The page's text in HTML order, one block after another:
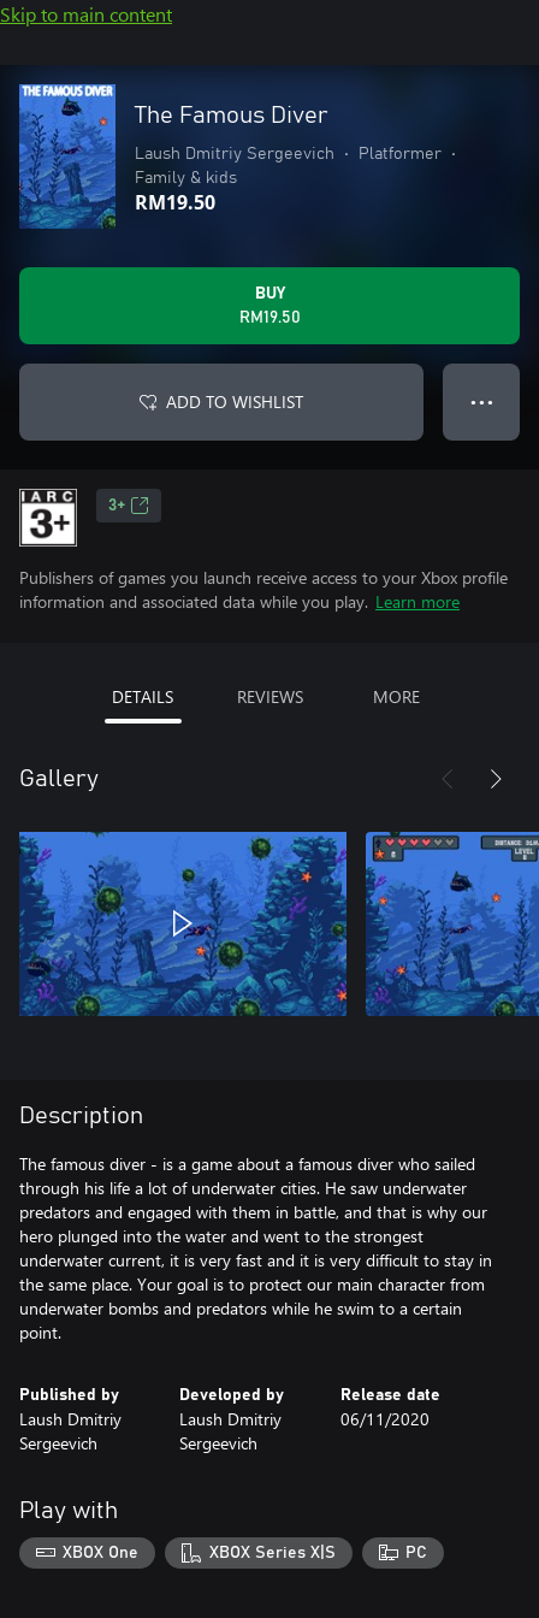
Skip to main content
The Famous Diver
Laush Dmitriy Sergeevich • Platformer
•
Family & kids
RM19.50
BUY
RM19.50
ADD TO WISHLIST ● ● ●
3+
Publishers of games you launch receive access to your Xbox profile
information and associated data while you play. Learn more
DETAILS REVIEWS MORE
Gallery
Description
The famous diver - is a game about a famous diver who sailed
through his life a lot of underwater cities. He saw underwater
predators and engaged with them in battle, and that is why our
hero plunged into the water and went to the strongest
underwater current, it is very fast and it is very difficult to stay in
the same place. Your goal is to protect our main character from
underwater bombs and predators while he swim to a certain
point.
Published by
Laush Dmitriy
Sergeevich
Developed by
Laush Dmitriy
Sergeevich
Release date
06/11/2020
Play with
XBOX One XBOX Series X|S PC